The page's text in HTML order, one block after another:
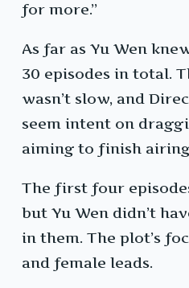
for more.”
As far as Yu Wen
30 episodes in total.
wasn’t slow, and
seem intent on
aiming to finish
The first four
but Yu Wen didn’t
in them. The plot’s
and female leads.